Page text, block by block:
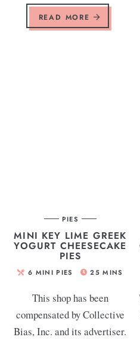
READ MORE
PIES
MINI KEY LIME GREEK
YOGURT CHEESECAKE
PIES
6 MINI PIES 25 MINS
This shop has been
compensated by Collective
Bias, Inc. and its advertiser.